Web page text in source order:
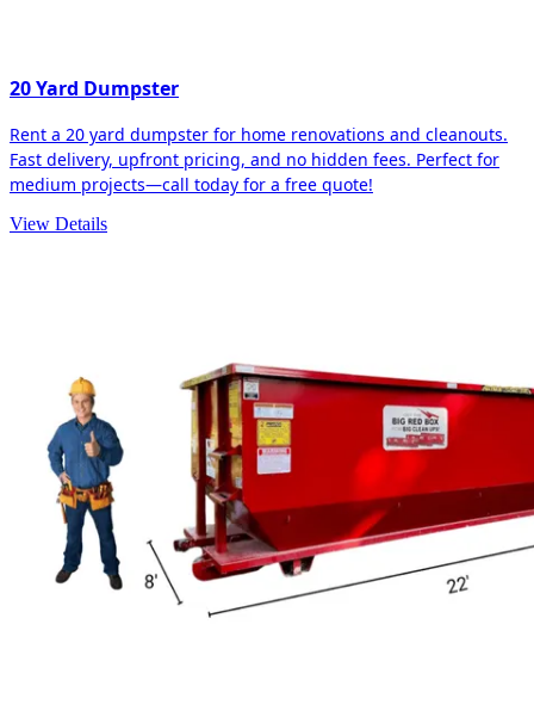
20 Yard Dumpster
Rent a 20 yard dumpster for home renovations and cleanouts.
Fast delivery, upfront pricing, and no hidden fees. Perfect for
medium projects—call today for a free quote!
View Details